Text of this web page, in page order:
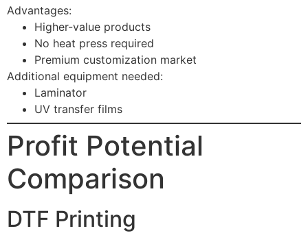
Advantages:
Higher-value products
No heat press required
Premium customization market
Additional equipment needed:
Laminator
UV transfer films
Profit Potential
Comparison
DTF Printing